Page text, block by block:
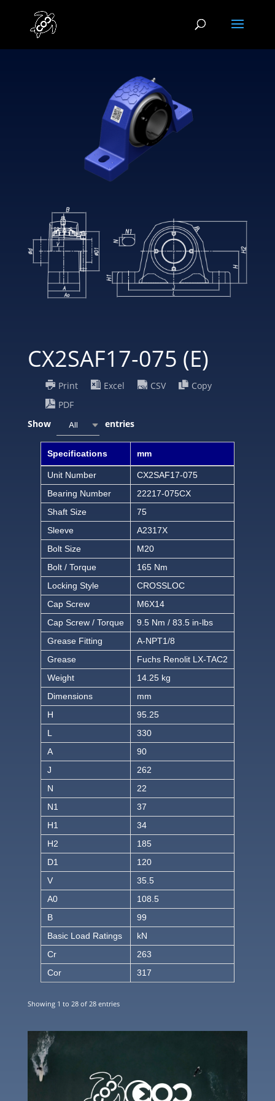
CX2SAF17-075 (E)
Print Excel CSV
Copy
PDF
Show
All entries
Specifications mm
Unit Number
CX2SAF17-075
Bearing Number
22217-075CX
Shaft Size
75
Sleeve
A2317X
Bolt Size
M20
Bolt / Torque
165 Nm
Locking Style
CROSSLOC
Cap Screw
M6X14
Cap Screw / Torque
9.5 Nm / 83.5 in-lbs
Grease Fitting
A-NPT1/8
Grease
Fuchs Renolit LX-TAC2
Weight
14.25 kg
Dimensions
mm
H
95.25
L
330
A
90
J
262
N
22
N1
37
H1
34
H2
185
D1
120
V
35.5
A0
108.5
B
99
Basic Load Ratings
kN
Cr
263
Cor
317
Showing 1 to 28 of 28 entries